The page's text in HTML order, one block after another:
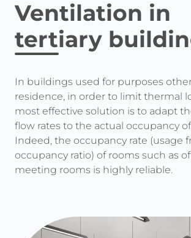
Ventilation in
tertiary
In buildings used for purposes
residence, in order to limit thermal
most effective solution is to adapt
flow rates to the actual occupancy
Indeed, the occupancy rate (usage
occupancy ratio) of rooms such as
meeting rooms is highly reliable.